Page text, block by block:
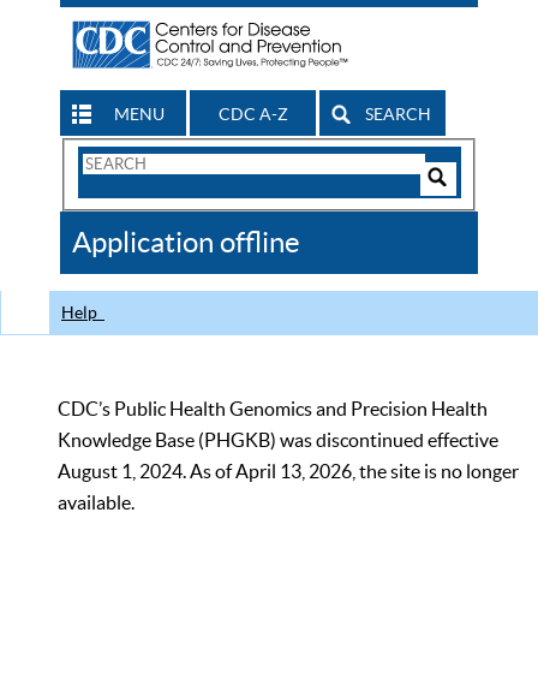
MENU CDC A-Z SEARCH
Search
CDC
Application offline
Help
CDC’s Public Health Genomics and Precision Health
Knowledge Base (PHGKB) was discontinued effective
August 1, 2024. As of April 13, 2026, the site is no longer
available.